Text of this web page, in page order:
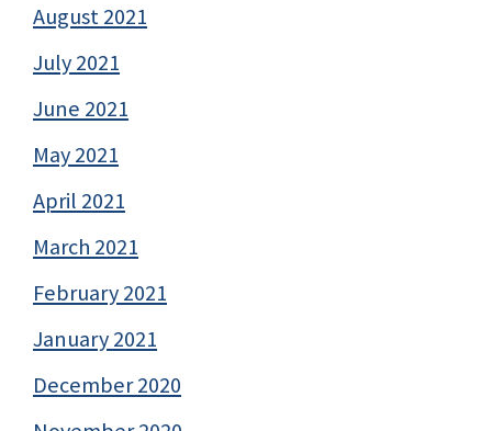
August 2021
July 2021
June 2021
May 2021
April 2021
March 2021
February 2021
January 2021
December 2020